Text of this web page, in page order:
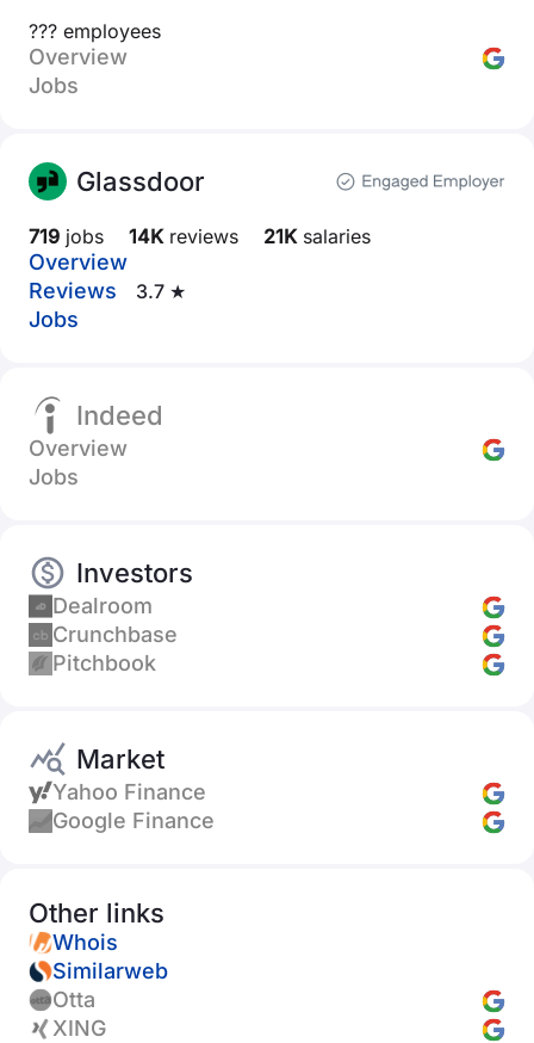
??? employees
Overview
Jobs
Glassdoor
719 jobs 14Kreviews 21Ksalaries
Overview
Reviews
3.7 ★
Jobs
Indeed
Overview
Jobs
Investors
Dealroom
Crunchbase
Pitchbook
Market
Yahoo Finance
Google Finance
Other links
Whois
Similarweb
Otta
XING